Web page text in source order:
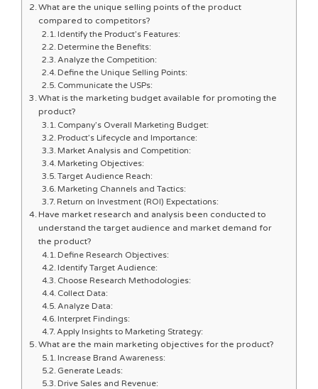
What are the unique selling points of the product
compared to competitors?
Identify the Product’s Features:
Determine the Benefits:
Analyze the Competition:
Define the Unique Selling Points:
Communicate the USPs:
What is the marketing budget available for promoting the
product?
Company’s Overall Marketing Budget:
Product’s Lifecycle and Importance:
Market Analysis and Competition:
Marketing Objectives:
Target Audience Reach:
Marketing Channels and Tactics:
Return on Investment (ROI) Expectations:
Have market research and analysis been conducted to
understand the target audience and market demand for
the product?
Define Research Objectives:
Identify Target Audience:
Choose Research Methodologies:
Collect Data:
Analyze Data:
Interpret Findings:
Apply Insights to Marketing Strategy:
What are the main marketing objectives for the product?
Increase Brand Awareness:
Generate Leads:
Drive Sales and Revenue: